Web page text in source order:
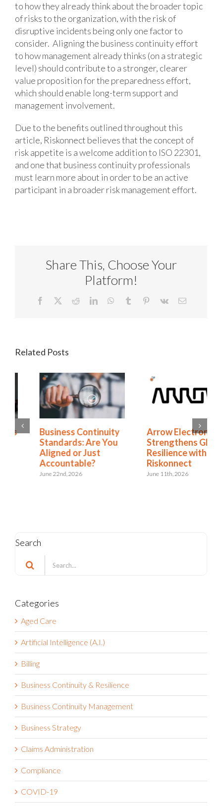
to how they already think about the broader topic
of risks to the organization, with the risk of
disruptive incidents being only one factor to
consider. Aligning the business continuity effort
to how management already thinks (on a strategic
level) should contribute to a stronger, clearer
value proposition for the preparedness effort,
which should enable long-term support and
management involvement.
Due to the benefits outlined throughout this
article, Riskonnect believes that the concept of
risk appetite is a welcome addition to ISO 22301,
and one that business continuity professionals
must learn more about in order to be an active
participant in a broader risk management effort.
Share This, Choose Your
Platform!
Facebook RedditLinkedInWhatsApp
Tumblr Pinterest
Vk Email
Related Posts
Business Continuity
Standards: Are You
Aligned or Just
Accountable?
June 22nd, 2026
Arrow Electronics
Strengthens Global
Resilience with
Riskonnect
June 11th, 2026
Search
Search
for:
Categories
Aged Care
Artificial Intelligence (A.I.)
Billing
Business Continuity & Resilience
Business Continuity Management
Business Strategy
Claims Administration
Compliance
COVID-19